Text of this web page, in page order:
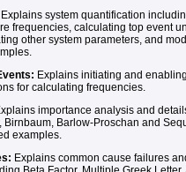
Explains system quantification
frequencies, calculating top event
other system parameters, and
Explains initiating and
for calculating frequencies.
importance analysis and
Barlow-Proschan and
examples.
Explains common cause failures